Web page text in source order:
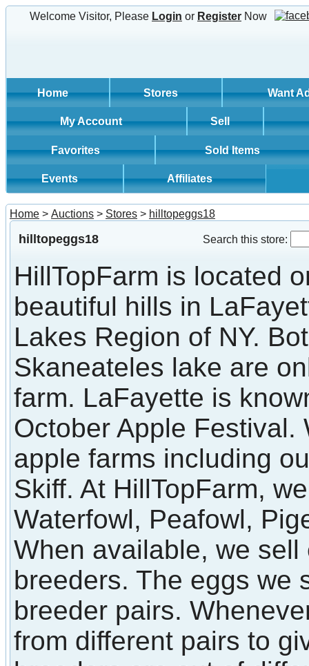
Welcome Visitor, Please Login or Register Now
Home Stores Want
My Account Sell
Favorites Sold Items
Events Affiliates
Home > Auctions > Stores > hilltopeggs18
hilltopeggs18 Search this store:
HillTopFarm is located
beautiful hills in
Lakes Region of NY.
Skaneateles lake are
farm. LaFayette is
October Apple Festival.
apple farms including
Skiff. At HillTopFarm,
Waterfowl, Peafowl,
When available, we
breeders. The eggs we
breeder pairs.
from different pairs to